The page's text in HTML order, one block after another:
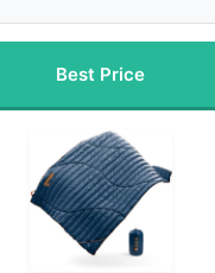
Best Price